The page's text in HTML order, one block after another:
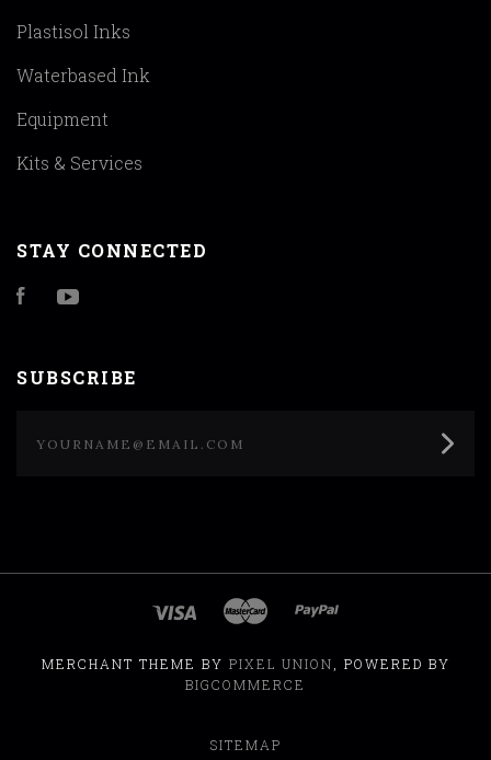
Plastisol Inks
Waterbased Ink
Equipment
Kits & Services
STAY CONNECTED
Facebook
SUBSCRIBE
MERCHANT THEME BY PIXEL UNION, POWERED BY
BIGCOMMERCE
SITEMAP